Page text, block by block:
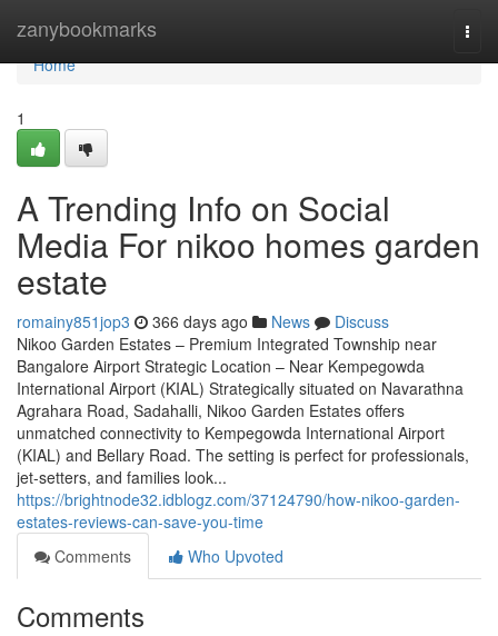
zanybookmarks
Home
Home
1
A Trending Info on Social
Media For nikoo homes garden
estate
romainy851jop3 366 days ago News
Discuss
Nikoo Garden Estates – Premium Integrated Township near
Bangalore Airport Strategic Location – Near Kempegowda
International Airport (KIAL) Strategically situated on Navarathna
Agrahara Road, Sadahalli, Nikoo Garden Estates offers
unmatched connectivity to Kempegowda International Airport
(KIAL) and Bellary Road. The setting is perfect for professionals,
jet-setters, and families look...
https://brightnode32.idblogz.com/37124790/how-nikoo-garden-
estates-reviews-can-save-you-time
Comments
Who Upvoted
Comments